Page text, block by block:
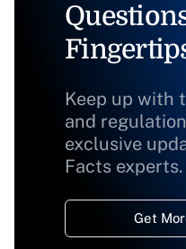
Keep up with
and
exclusive
Facts experts.
Get